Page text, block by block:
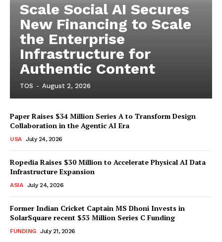
Scale Social AI Secures
New Financing to Scale
the Enterprise
Infrastructure for
Authentic Content
TOS - August 2, 2026
Paper Raises $34 Million Series A to Transform Design
Collaboration in the Agentic AI Era
USA July 24, 2026
Ropedia Raises $30 Million to Accelerate Physical AI Data
Infrastructure Expansion
ASIA July 24, 2026
Former Indian Cricket Captain MS Dhoni Invests in
SolarSquare recent $53 Million Series C Funding
FUNDING July 21, 2026